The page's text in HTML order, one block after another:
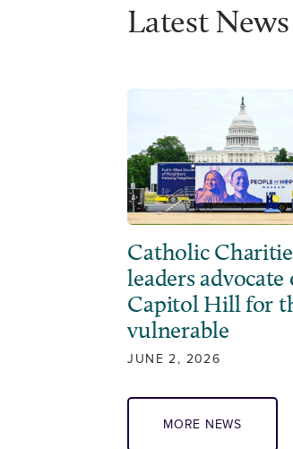
Latest News
Catholic
leaders advocate
Capitol Hill for
vulnerable
JUNE 2, 2026
MORE NEWS